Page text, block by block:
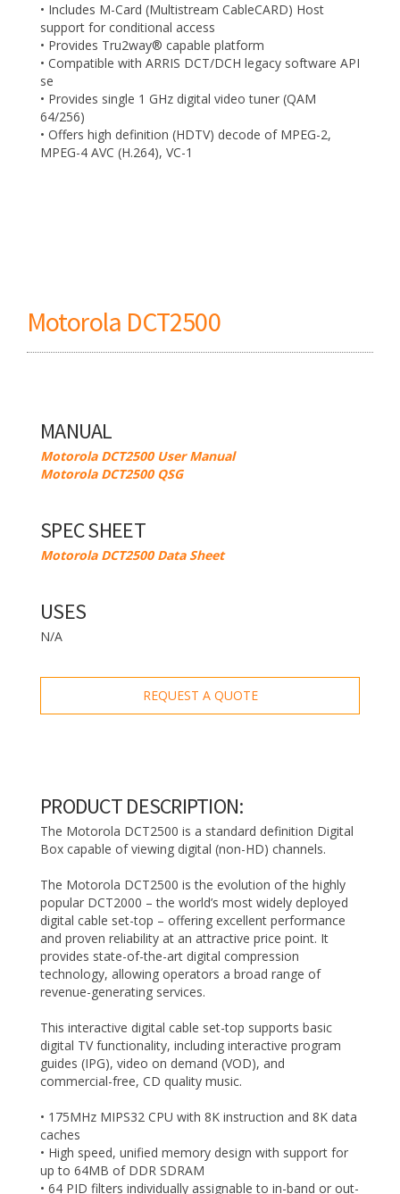
• Includes M-Card (Multistream CableCARD) Host
support for conditional access
• Provides Tru2way® capable platform
• Compatible with ARRIS DCT/DCH legacy software API
se
• Provides single 1 GHz digital video tuner (QAM
64/256)
• Offers high definition (HDTV) decode of MPEG-2,
MPEG-4 AVC (H.264), VC-1
Motorola DCT2500
MANUAL
Motorola DCT2500 User Manual
Motorola DCT2500 QSG
SPEC SHEET
Motorola DCT2500 Data Sheet
USES
N/A
REQUEST A QUOTE
PRODUCT DESCRIPTION:
The Motorola DCT2500 is a standard definition Digital
Box capable of viewing digital (non-HD) channels.
The Motorola DCT2500 is the evolution of the highly
popular DCT2000 – the world’s most widely deployed
digital cable set-top – offering excellent performance
and proven reliability at an attractive price point. It
provides state-of-the-art digital compression
technology, allowing operators a broad range of
revenue-generating services.
This interactive digital cable set-top supports basic
digital TV functionality, including interactive program
guides (IPG), video on demand (VOD), and
commercial-free, CD quality music.
• 175MHz MIPS32 CPU with 8K instruction and 8K data
caches
• High speed, unified memory design with support for
up to 64MB of DDR SDRAM
• 64 PID filters individually assignable to in-band or out-